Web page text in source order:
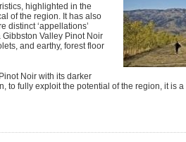
highlighted in the
of the region. It has also
distinct ‘appellations’
Valley Pinot Noir
and earthy, forest floor
Noir with its darker
to fully exploit the potential of the region, it is